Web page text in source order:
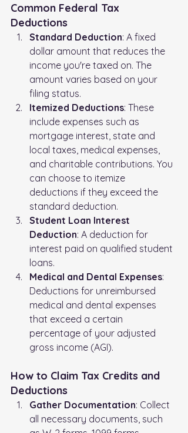
Common Federal Tax
Deductions
Standard Deduction: A fixed
dollar amount that reduces the
income you're taxed on. The
amount varies based on your
filing status.
Itemized Deductions: These
include expenses such as
mortgage interest, state and
local taxes, medical expenses,
and charitable contributions. You
can choose to itemize
deductions if they exceed the
standard deduction.
Student Loan Interest
Deduction: A deduction for
interest paid on qualified student
loans.
Medical and Dental Expenses:
Deductions for unreimbursed
medical and dental expenses
that exceed a certain
percentage of your adjusted
gross income (AGI).
How to Claim Tax Credits and
Deductions
Gather Documentation: Collect
all necessary documents, such